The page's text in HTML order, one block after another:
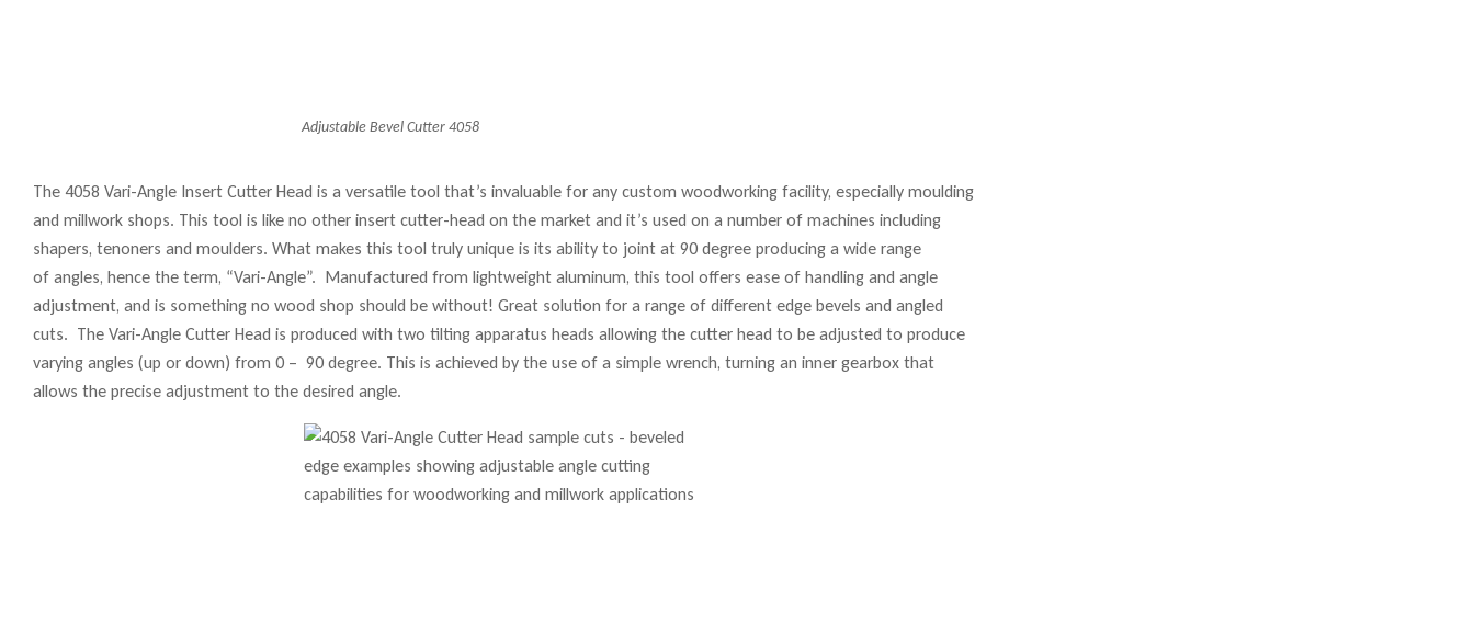
Adjustable Bevel Cutter 4058
The 4058 Vari-Angle Insert Cutter Head is a versatile tool that’s invaluable for any custom woodworking facility, especially moulding
and millwork shops. This tool is like no other insert cutter-head on the market and it’s used on a number of machines including
shapers, tenoners and moulders. What makes this tool truly unique is its ability to joint at 90 degree producing a wide range
of angles, hence the term, “Vari-Angle”. Manufactured from lightweight aluminum, this tool offers ease of handling and angle
adjustment, and is something no wood shop should be without! Great solution for a range of different edge bevels and angled
cuts. The Vari-Angle Cutter Head is produced with two tilting apparatus heads allowing the cutter head to be adjusted to produce
varying angles (up or down) from 0 – 90 degree. This is achieved by the use of a simple wrench, turning an inner gearbox that
allows the precise adjustment to the desired angle.